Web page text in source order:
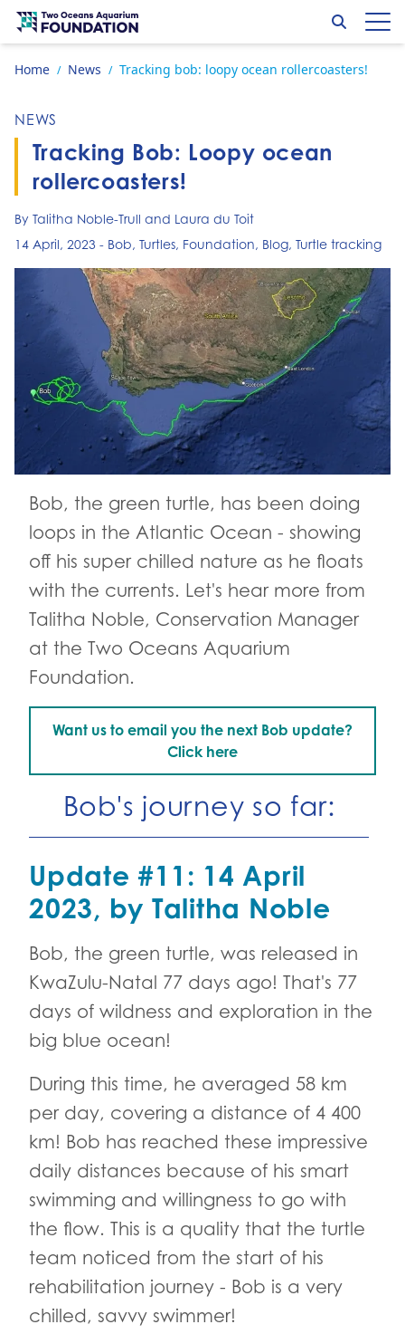
Skip to content
Go to home page
Search
Home / News / Tracking bob: loopy ocean rollercoasters!
NEWS
Tracking Bob: Loopy ocean
rollercoasters!
By Talitha Noble-Trull and Laura du Toit
14 April, 2023 - Bob, Turtles, Foundation, Blog, Turtle tracking
Bob, the green turtle, has been doing
loops in the Atlantic Ocean - showing
off his super chilled nature as he floats
with the currents. Let's hear more from
Talitha Noble, Conservation Manager
at the Two Oceans Aquarium
Foundation.
Go to:
Want us to email you the next Bob update?
Click here
Bob's journey so far:
Update #11: 14 April
2023, by Talitha Noble
Bob, the green turtle, was released in
KwaZulu-Natal 77 days ago! That's 77
days of wildness and exploration in the
big blue ocean!
During this time, he averaged 58 km
per day, covering a distance of 4 400
km! Bob has reached these impressive
daily distances because of his smart
swimming and willingness to go with
the flow. This is a quality that the turtle
team noticed from the start of his
rehabilitation journey - Bob is a very
chilled, savvy swimmer!